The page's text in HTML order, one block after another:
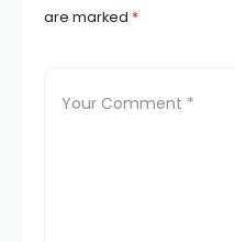
are marked *